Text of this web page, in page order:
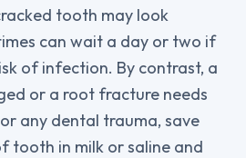
tooth may look
can wait a day or two if
of infection. By contrast, a
or a root fracture needs
any dental trauma, save
tooth in milk or saline and